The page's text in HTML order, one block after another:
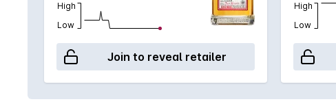
High
Low
Join to reveal retailer
High
Low